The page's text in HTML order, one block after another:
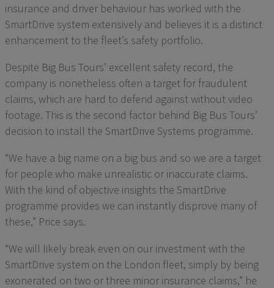
insurance and driver behaviour has worked with the
SmartDrive system extensively and believes it is a distinct
enhancement to the fleet’s safety portfolio.
Despite Big Bus Tours’ excellent safety record, the
company is nonetheless often a target for fraudulent
claims, which are hard to defend against without video
footage. This is the second factor behind Big Bus Tours’
decision to install the SmartDrive Systems programme.
“We have a big name on a big bus and so we are a target
for people who make unrealistic or inaccurate claims.
With the kind of objective insights the SmartDrive
programme provides we can instantly disprove many of
these,” Price says.
“We will likely break even on our investment with the
SmartDrive system on the London fleet, simply by being
exonerated on two or three minor insurance claims,” he